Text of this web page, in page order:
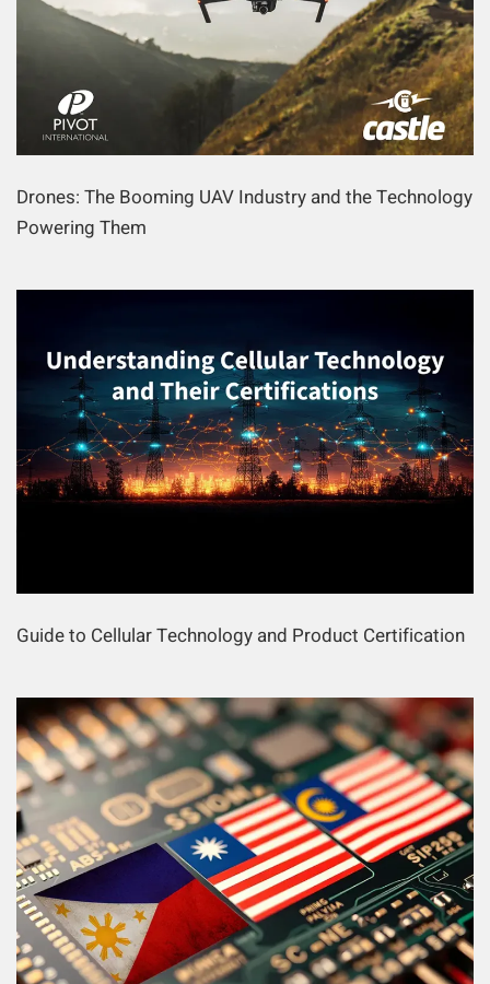
Drones: The Booming UAV Industry and the Technology
Powering Them
Guide to Cellular Technology and Product Certification